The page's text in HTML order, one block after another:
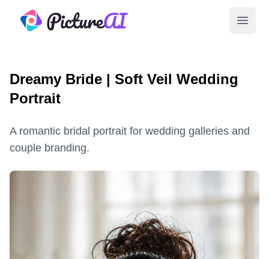
PictureAI
Open
Dreamy Bride | Soft Veil Wedding
Portrait
A romantic bridal portrait for wedding galleries and
couple branding.